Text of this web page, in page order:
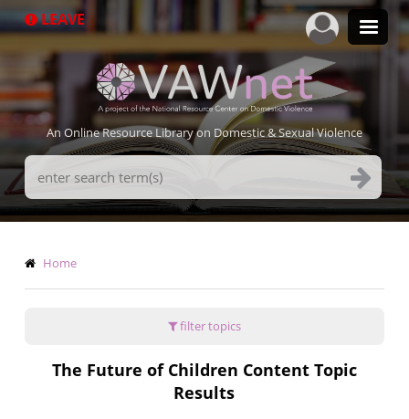
to
LEAVE
An Online Resource Library on Domestic & Sexual Violence
Search
Terms
Breadcrumb
Home
filter topics
The Future of Children Content Topic
Results